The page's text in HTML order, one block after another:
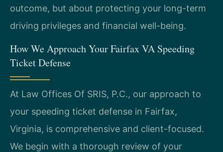
outcome, but about protecting your long-term
driving privileges and financial well-being.
How We Approach Your Fairfax VA Speeding
Ticket Defense
At Law Offices Of SRIS, P.C., our approach to
your speeding ticket defense in Fairfax,
Virginia, is comprehensive and client-focused.
We begin with a thorough review of your